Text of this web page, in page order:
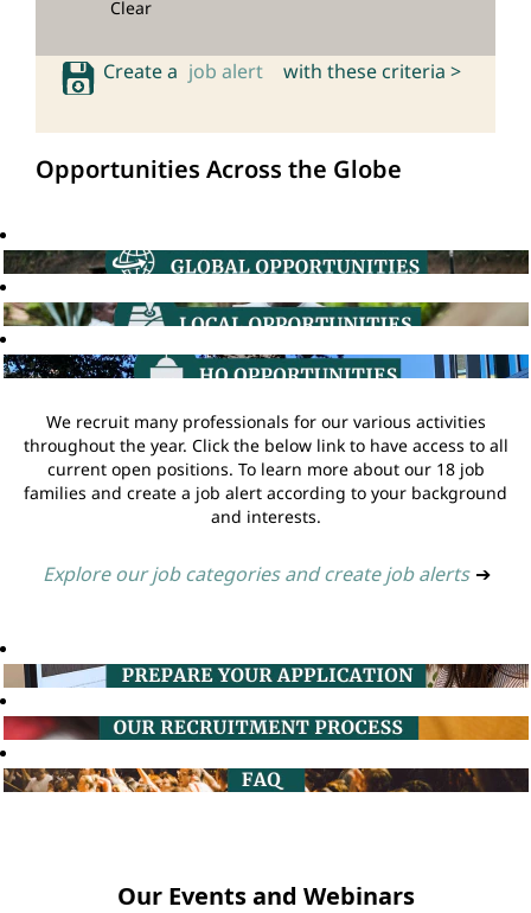
Clear
Create a job alert with these criteria >
Opportunities Across the Globe
We recruit many professionals for our various activities
throughout the year. Click the below link to have access to all
current open positions. To learn more about our 18 job
families and create a job alert according to your background
and interests.
Explore our job categories and create job alerts ➔
Our Events and Webinars